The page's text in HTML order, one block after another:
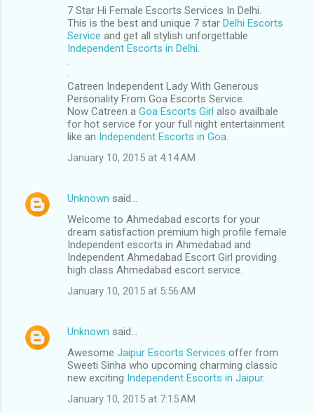
7 Star Hi Female Escorts Services In Delhi.
This is the best and unique 7 star Delhi Escorts
Service and get all stylish unforgettable
Independent Escorts in Delhi
Catreen Independent Lady With Generous
Personality From Goa Escorts Service.
Now Catreen a Goa Escorts Girl also availbale
for hot service for your full night entertainment
like an Independent Escorts in Goa
January 10, 2015 at 4:14 AM
Unknown said…
Welcome to Ahmedabad escorts for your
dream satisfaction premium high profile female
Independent escorts in Ahmedabad and
Independent Ahmedabad Escort Girl providing
high class Ahmedabad escort service.
January 10, 2015 at 5:56 AM
Unknown said…
Awesome Jaipur Escorts Services offer from
Sweeti Sinha who upcoming charming classic
new exciting Independent Escorts in Jaipur.
January 10, 2015 at 7:15 AM